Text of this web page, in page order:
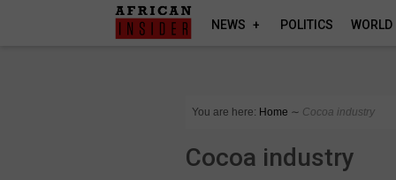
NEWS POLITICS WORLD
You are here: Home ∼ Cocoa industry
Cocoa industry